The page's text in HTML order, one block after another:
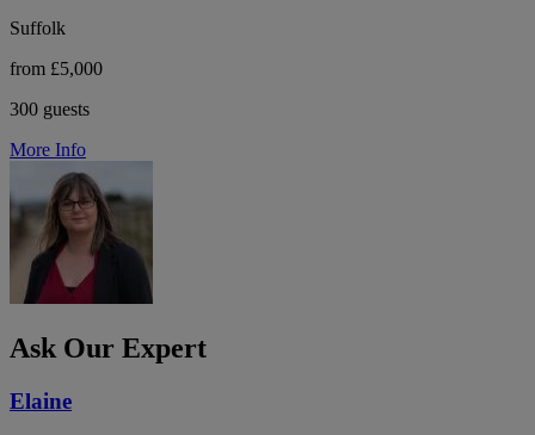
Suffolk
from £5,000
300 guests
More Info
Ask Our Expert
Elaine